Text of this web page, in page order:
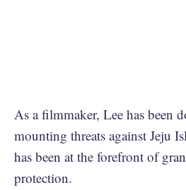
As a filmmaker, Lee has been
mounting threats against Jeju
has been at the forefront of
protection.